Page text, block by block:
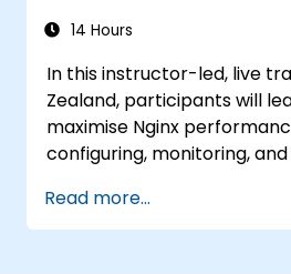
Management Extension
Implement JBoss
rules management and
tool for rule
14 Hours
In this instructor-led, live
Zealand, participants will
maximise Nginx
configuring, monitoring,
and TCP traffic. Key topics
the most critical
Read more...